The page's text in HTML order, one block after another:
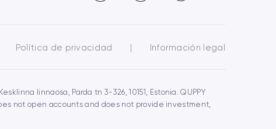
Política de privacidad | Información legal
linnaosa, Parda tn 3-326, 10151, Estonia. QUPPY
not open accounts and does not provide investment,